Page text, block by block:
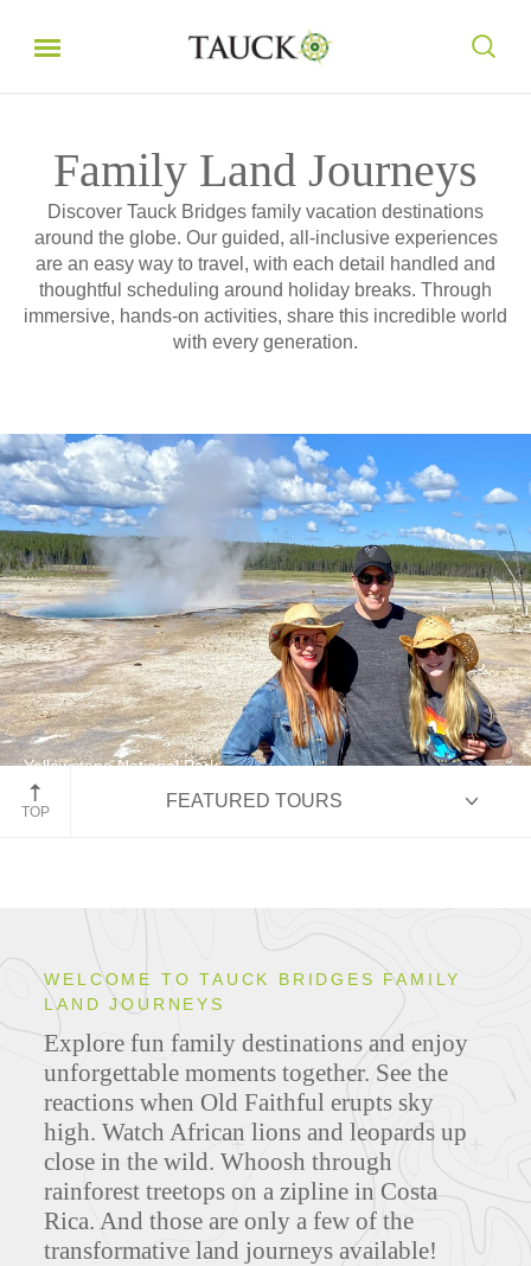
Family Land Journeys
Discover Tauck Bridges family vacation destinations
around the globe. Our guided, all-inclusive experiences
are an easy way to travel, with each detail handled and
thoughtful scheduling around holiday breaks. Through
immersive, hands-on activities, share this incredible world
with every generation.
Yellowstone National Park
Cowboy Country
TOP
FEATURED TOURS
ITINERARIES
FEATURED TOURS
WELCOME TO TAUCK BRIDGES FAMILY
LAND JOURNEYS
Explore fun family destinations and enjoy
unforgettable moments together. See the
reactions when Old Faithful erupts sky
high. Watch African lions and leopards up
close in the wild. Whoosh through
rainforest treetops on a zipline in Costa
Rica. And those are only a few of the
transformative land journeys available!